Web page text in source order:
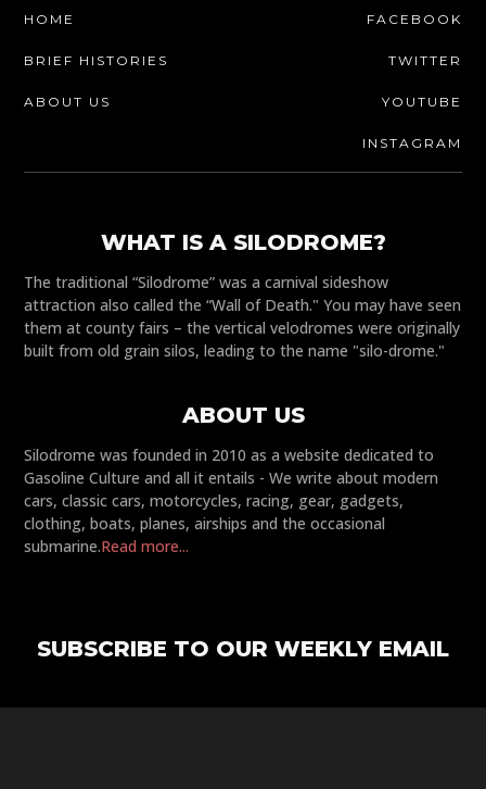
HOME
BRIEF HISTORIES
ABOUT US
FACEBOOK
TWITTER
YOUTUBE
INSTAGRAM
WHAT IS A SILODROME?
The traditional “Silodrome” was a carnival sideshow
attraction also called the “Wall of Death." You may have seen
them at county fairs – the vertical velodromes were originally
built from old grain silos, leading to the name "silo-drome."
ABOUT US
Silodrome was founded in 2010 as a website dedicated to
Gasoline Culture and all it entails - We write about modern
cars, classic cars, motorcycles, racing, gear, gadgets,
clothing, boats, planes, airships and the occasional
submarine.Read more...
SUBSCRIBE TO OUR WEEKLY EMAIL